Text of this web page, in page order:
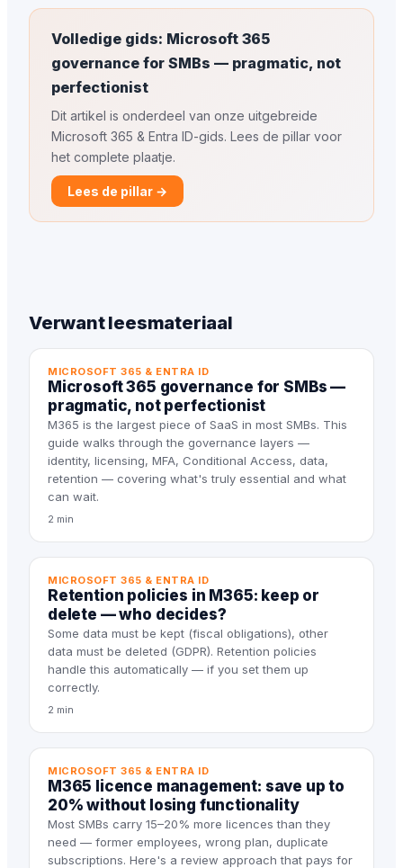
Volledige gids: Microsoft 365
governance for SMBs — pragmatic, not
perfectionist
Dit artikel is onderdeel van onze uitgebreide
Microsoft 365 & Entra ID-gids. Lees de pillar voor
het complete plaatje.
Lees de pillar →
Verwant leesmateriaal
MICROSOFT 365 & ENTRA ID
Microsoft 365 governance for SMBs —
pragmatic, not perfectionist
M365 is the largest piece of SaaS in most SMBs. This
guide walks through the governance layers —
identity, licensing, MFA, Conditional Access, data,
retention — covering what's truly essential and what
can wait.
2 min
MICROSOFT 365 & ENTRA ID
Retention policies in M365: keep or
delete — who decides?
Some data must be kept (fiscal obligations), other
data must be deleted (GDPR). Retention policies
handle this automatically — if you set them up
correctly.
2 min
MICROSOFT 365 & ENTRA ID
M365 licence management: save up to
20% without losing functionality
Most SMBs carry 15–20% more licences than they
need — former employees, wrong plan, duplicate
subscriptions. Here's a review approach that pays for